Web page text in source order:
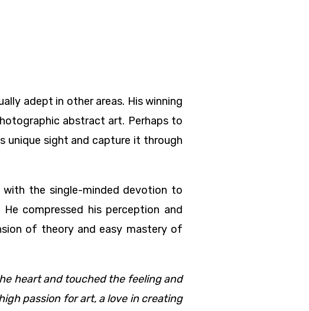
adept in other areas. His winning
abstract art. Perhaps to
unique sight and capture it through
with the single-minded devotion to
compressed his perception and
of theory and easy mastery of
heart and touched the feeling and
passion for art, a love in creating